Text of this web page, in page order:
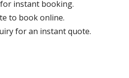
instant booking.
to book online.
for an instant quote.